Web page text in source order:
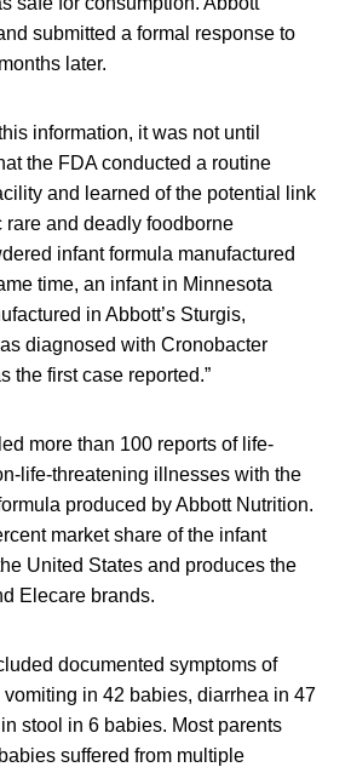
submitted a formal response to
later.
information, it was not until
the FDA conducted a routine
and learned of the potential link
rare and deadly foodborne
infant formula manufactured
time, an infant in Minnesota
in Abbott’s Sturgis,
diagnosed with Cronobacter
the first case reported.”
more than 100 reports of life-
life-threatening illnesses with the
produced by Abbott Nutrition.
market share of the infant
United States and produces the
Elecare brands.
documented symptoms of
in 42 babies, diarrhea in 47
stool in 6 babies. Most parents
suffered from multiple